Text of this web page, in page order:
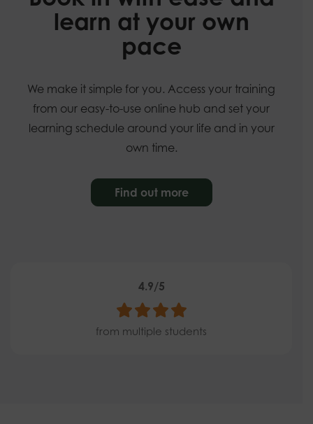
4.9/5
from multiple students
learn at your own
pace
We make it simple for you. Access your training
from our easy-to-use online hub and set your
learning schedule around your life and in your
own time.
Find out more